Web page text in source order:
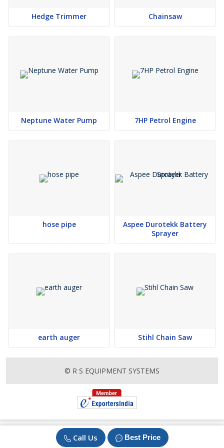
Call Us Best Price
type, light weight, Low Noise, Easy to start earth auger and get
of brands with exclusive brand discounts you won’t find anywhere
Hedge Trimmer Chainsaw
Neptune Water Pump 7HP Petrol Engine
hose pipe
Aspee Durotekk Battery
Sprayer
earth auger Stihl Chain Saw
© R S EQUIPMENT SYSTEMS